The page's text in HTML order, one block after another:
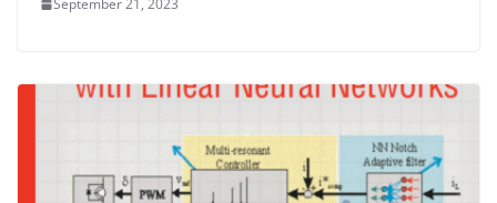
September 21, 2023